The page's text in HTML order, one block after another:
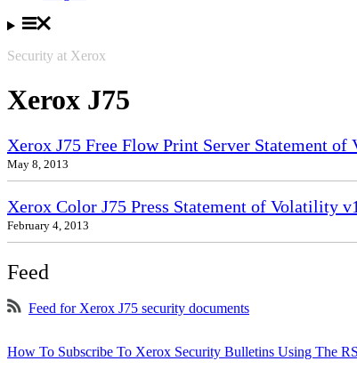
Security at Xerox
Xerox J75
Xerox J75 Free Flow Print Server Statement of
May 8, 2013
Xerox Color J75 Press Statement of Volatility
February 4, 2013
Feed
Feed for Xerox J75 security documents
How To Subscribe To Xerox Security Bulletins Using The